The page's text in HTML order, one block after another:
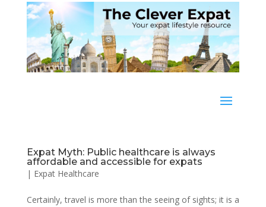
Expat Myth: Public healthcare is always
affordable and accessible for expats
| Expat Healthcare
Certainly, travel is more than the seeing of sights; it is a